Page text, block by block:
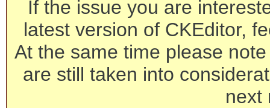
If the issue you are
latest version of CKEditor,
At the same time please
are still taken into
next